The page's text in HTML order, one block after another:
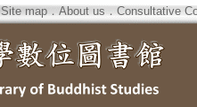
Site map．About us ． Consultative